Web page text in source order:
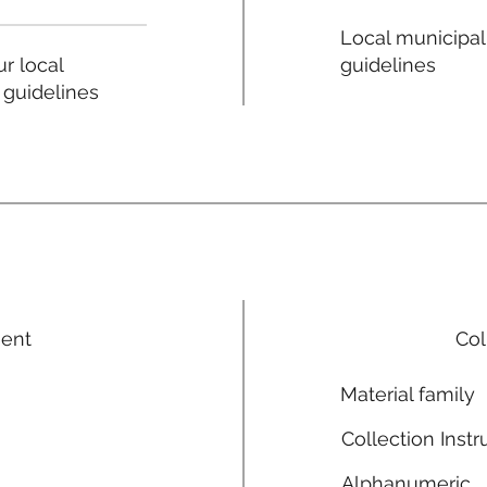
local
Local municipal
guidelines
Material family
Collection